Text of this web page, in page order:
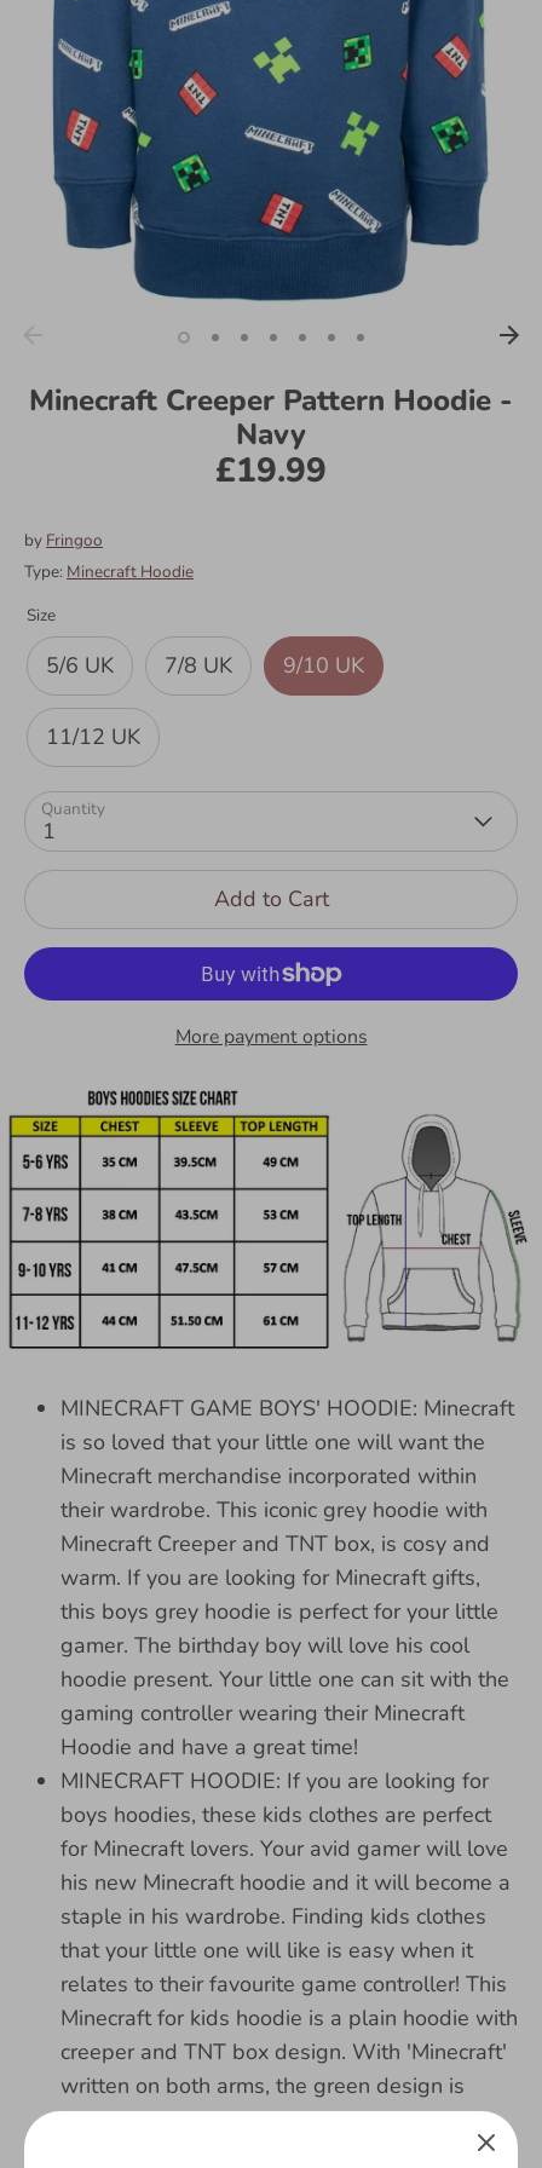
Minecraft Creeper Pattern Hoodie -
Navy
£19.99
by Fringoo
Type: Minecraft Hoodie
Size
5/6 UK 7/8 UK 9/10 UK
11/12 UK
Quantity
1
Add to Cart
More payment options
MINECRAFT GAME BOYS' HOODIE: Minecraft
is so loved that your little one will want the
Minecraft merchandise incorporated within
their wardrobe. This iconic grey hoodie with
Minecraft Creeper and TNT box, is cosy and
warm. If you are looking for Minecraft gifts,
this boys grey hoodie is perfect for your little
gamer. The birthday boy will love his cool
hoodie present. Your little one can sit with the
gaming controller wearing their Minecraft
Hoodie and have a great time!
MINECRAFT HOODIE: If you are looking for
boys hoodies, these kids clothes are perfect
for Minecraft lovers. Your avid gamer will love
his new Minecraft hoodie and it will become a
staple in his wardrobe. Finding kids clothes
that your little one will like is easy when it
relates to their favourite game controller! This
Minecraft for kids hoodie is a plain hoodie with
creeper and TNT box design. With 'Minecraft'
written on both arms, the green design is
bright and super cool!